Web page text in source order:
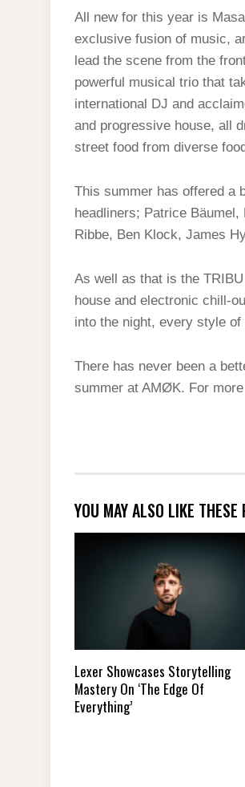
All new for this year is
exclusive fusion of music,
lead the scene from the
powerful musical trio that
international DJ and
and progressive house, all
street food from diverse
This summer has offered a
headliners; Patrice
Ribbe, Ben Klock, James
As well as that is the
house and electronic chill-
into the night, every style
There has never been a
summer at AMØK. For
YOU MAY ALSO LIKE THESE
Lexer Showcases Storytelling
Mastery On ‘The Edge Of
Everything’